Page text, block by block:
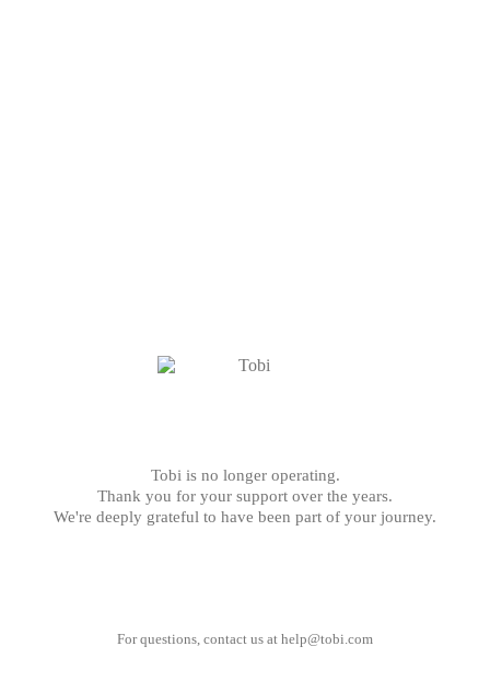
Tobi is no longer operating.
Thank you for your support over the years.
We're deeply grateful to have been part of your journey.
For questions, contact us at help@tobi.com